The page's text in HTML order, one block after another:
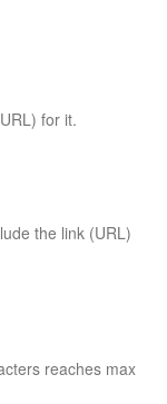
for it.
the link (URL)
reaches max